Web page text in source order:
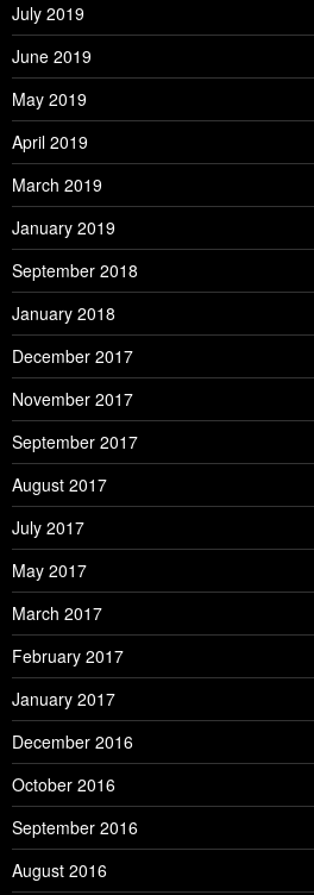
July 2019
June 2019
May 2019
April 2019
March 2019
January 2019
September 2018
January 2018
December 2017
November 2017
September 2017
August 2017
July 2017
May 2017
March 2017
February 2017
January 2017
December 2016
October 2016
September 2016
August 2016